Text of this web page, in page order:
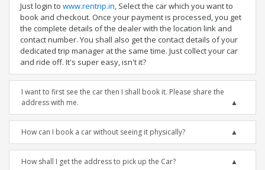
Just login to www.rentrip.in, Select the car which you want to
book and checkout. Once your payment is processed, you get
the complete details of the dealer with the location link and
contact number. You shall also get the contact details of your
dedicated trip manager at the same time. Just collect your car
and ride off. It's super easy, isn't it?
I want to first see the car then I shall book it. Please share the
address with me.
How can I book a car without seeing it physically?
How shall I get the address to pick up the Car?